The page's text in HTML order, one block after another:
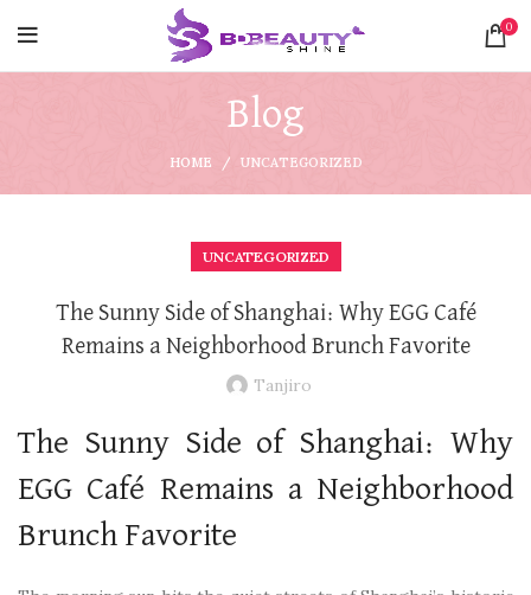
0
Blog
HOME UNCATEGORIZED
UNCATEGORIZED
The Sunny Side of Shanghai: Why EGG Café
Remains a Neighborhood Brunch Favorite
Tanjiro
The Sunny Side of Shanghai: Why
EGG Café Remains a Neighborhood
Brunch Favorite